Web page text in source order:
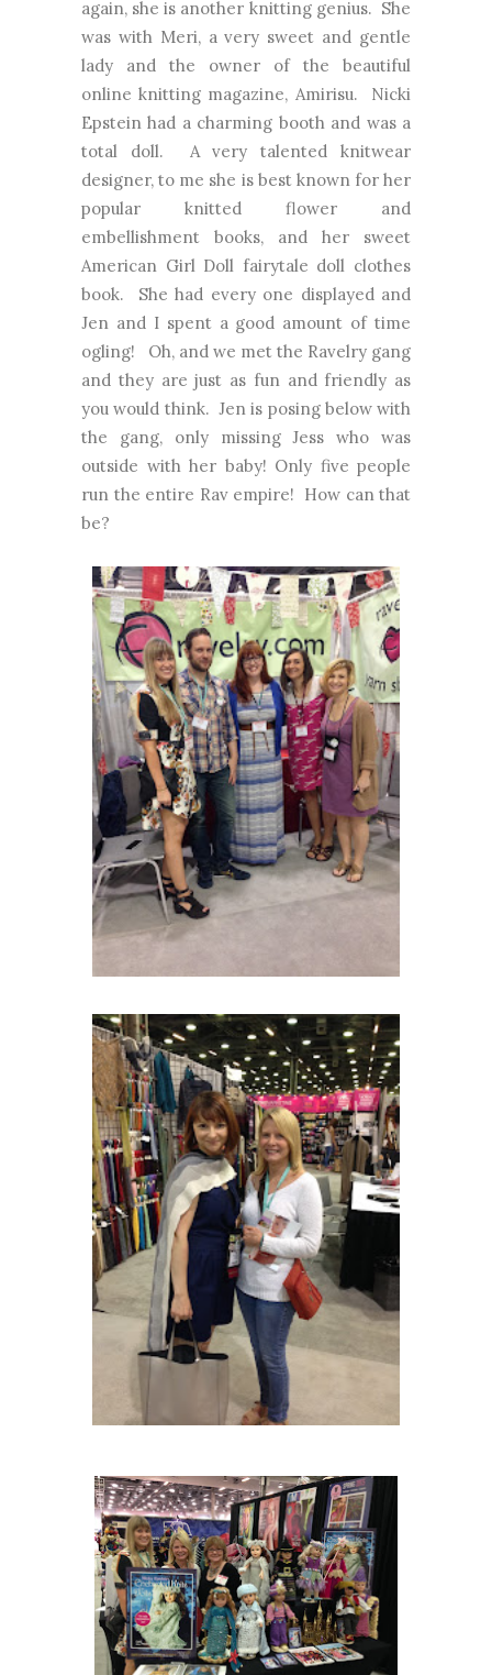
again, she is another knitting genius. She
was with Meri, a very sweet and gentle
lady and the owner of the beautiful
online knitting magazine, Amirisu. Nicki
Epstein had a charming booth and was a
total doll. A very talented knitwear
designer, to me she is best known for her
popular knitted flower and
embellishment books, and her sweet
American Girl Doll fairytale doll clothes
book. She had every one displayed and
Jen and I spent a good amount of time
ogling! Oh, and we met the Ravelry gang
and they are just as fun and friendly as
you would think. Jen is posing below with
the gang, only missing Jess who was
outside with her baby! Only five people
run the entire Rav empire! How can that
be?